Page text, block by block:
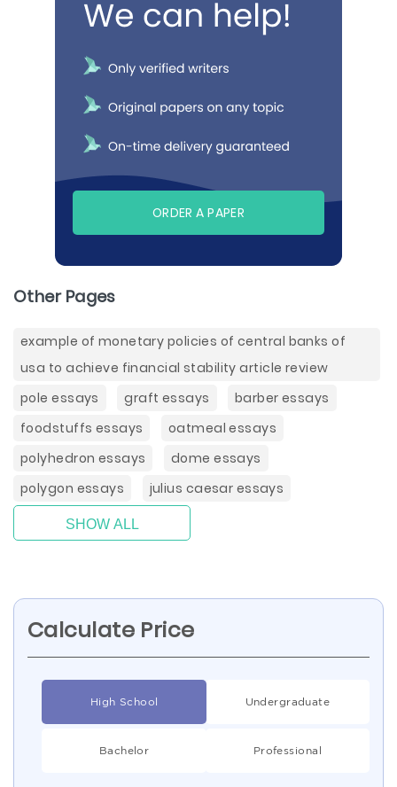
ORDER A PAPER
Other Pages
example of monetary policies of central banks of
usa to achieve financial stability article review
pole essays
graft essays
barber essays
foodstuffs essays
oatmeal essays
polyhedron essays
dome essays
polygon essays
julius caesar essays
SHOW ALL
Calculate Price
High School Undergraduate
Bachelor Professional